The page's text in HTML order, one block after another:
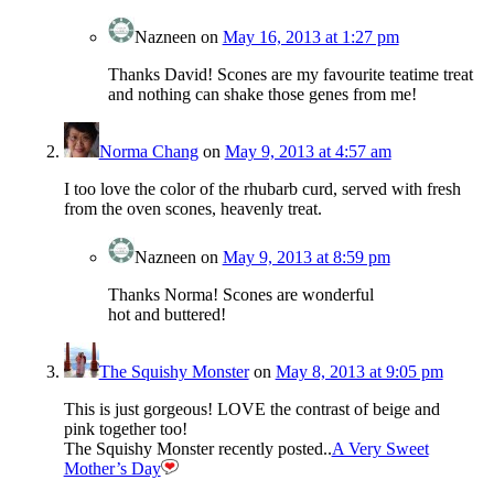
Nazneen on May 16, 2013 at 1:27 pm
Thanks David! Scones are my favourite teatime treat
and nothing can shake those genes from me!
Norma Changon May 9, 2013 at 4:57 am
I too love the color of the rhubarb curd, served with fresh
from the oven scones, heavenly treat.
Nazneen on May 9, 2013 at 8:59 pm
Thanks Norma! Scones are wonderful
hot and buttered!
The Squishy Monsteron May 8, 2013 at 9:05 pm
This is just gorgeous! LOVE the contrast of beige and
pink together too!
The Squishy Monster recently posted..A Very Sweet
Mother’s Day